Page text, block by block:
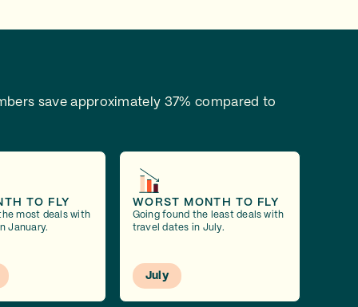
save approximately 37% compared to
TO FLY
most deals with
January.
WORST MONTH TO FLY
Going found the least deals with
travel dates in July.
July